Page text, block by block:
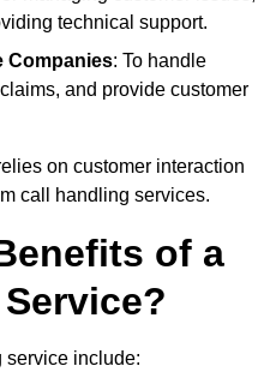
technical support.
Companies: To handle
and provide customer
on customer interaction
call handling services.
of a
service include: